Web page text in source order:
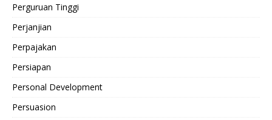
Perguruan Tinggi
Perjanjian
Perpajakan
Persiapan
Personal Development
Persuasion